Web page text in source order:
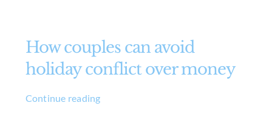
How couples can avoid
holiday conflict over money
Continue reading